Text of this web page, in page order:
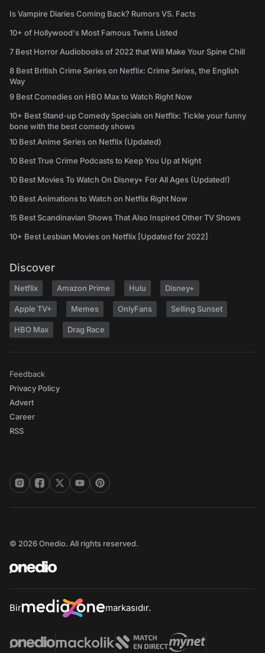
Is Vampire Diaries Coming Back? Rumors VS. Facts
10+ of Hollywood's Most Famous Twins Listed
7 Best Horror Audiobooks of 2022 that Will Make Your Spine Chill
8 Best British Crime Series on Netflix: Crime Series, the English
Way
9 Best Comedies on HBO Max to Watch Right Now
10+ Best Stand-up Comedy Specials on Netflix: Tickle your funny
bone with the best comedy shows
10 Best Anime Series on Netflix (Updated)
10 Best True Crime Podcasts to Keep You Up at Night
10 Best Movies To Watch On Disney+ For All Ages (Updated!)
10 Best Animations to Watch on Netflix Right Now
15 Best Scandinavian Shows That Also Inspired Other TV Shows
10+ Best Lesbian Movies on Netflix [Updated for 2022]
Discover
Netflix Amazon Prime Hulu Disney+
Apple TV+ Memes OnlyFans Selling Sunset
HBO Max Drag Race
Feedback
Privacy Policy
Advert
Career
RSS
© 2026 Onedio. All rights reserved.
Bir markasıdır.